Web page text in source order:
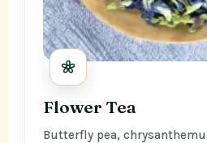
Flower Tea
Butterfly pea,